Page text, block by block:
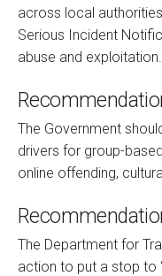
across local
Serious Incident
abuse and exploitation.
The Government
drivers for group-
online offending,
The Department for
action to put a stop to